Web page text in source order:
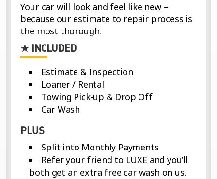
Your car will look and feel like new –
because our estimate to repair process is
the most thorough.
★ INCLUDED
Estimate & Inspection
Loaner / Rental
Towing Pick-up & Drop Off
Car Wash
PLUS
Split into Monthly Payments
Refer your friend to LUXE and you’ll
both get an extra free car wash on us.